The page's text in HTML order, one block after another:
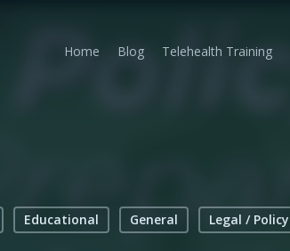
Home Blog Telehealth Training
Educational General Legal / Policy